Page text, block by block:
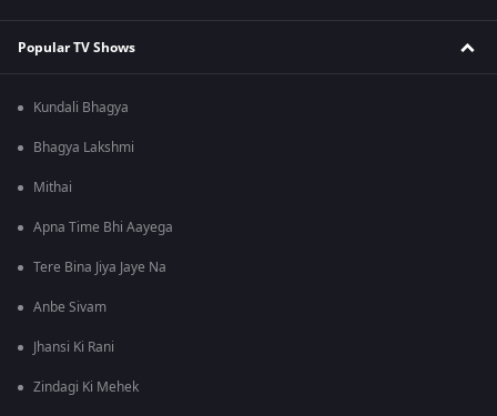
Popular TV Shows
Kundali Bhagya
Bhagya Lakshmi
Mithai
Apna Time Bhi Aayega
Tere Bina Jiya Jaye Na
Anbe Sivam
Jhansi Ki Rani
Zindagi Ki Mehek